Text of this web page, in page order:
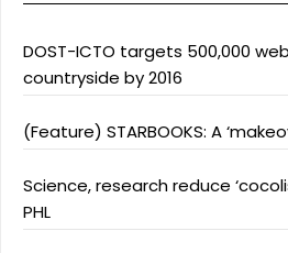
DOST-ICTO targets 500,000
countryside by 2016
(Feature) STARBOOKS: A
Science, research reduce
PHL